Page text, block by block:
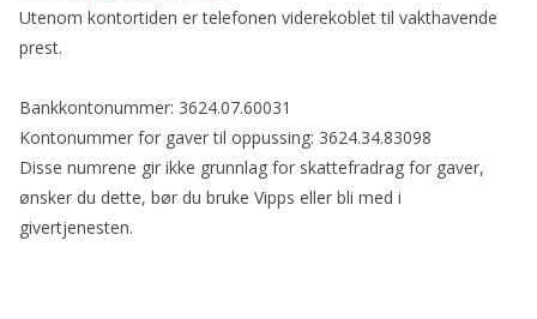
Utenom kontortiden er telefonen viderekoblet til vakthavende
prest.
Bankkontonummer: 3624.07.60031
Kontonummer for gaver til oppussing: 3624.34.83098
Disse numrene gir ikke grunnlag for skattefradrag for gaver,
ønsker du dette, bør du bruke Vipps eller bli med i
givertjenesten.